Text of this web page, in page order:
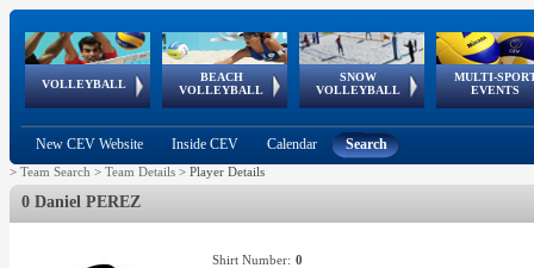
VOLLEYBALL
World Qualifications
BEACH
VOLLEYBALL
FIVB/CEV World Tour
Continental
Cup
SNOW
VOLLEYBALL
EuroSnowVolley
European
Tour
MULTI-
EVENTS
European
Championships
European
Games
European Youth
Olympic Festival
GSSE
New CEV Website Inside CEV Calendar Search
> Team Search > Team Details > Player Details
0 Daniel PEREZ
Shirt Number: 0